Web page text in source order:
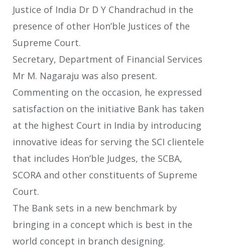
Justice of India Dr D Y Chandrachud in the
presence of other Hon’ble Justices of the
Supreme Court.
Secretary, Department of Financial Services
Mr M. Nagaraju was also present.
Commenting on the occasion, he expressed
satisfaction on the initiative Bank has taken
at the highest Court in India by introducing
innovative ideas for serving the SCI clientele
that includes Hon’ble Judges, the SCBA,
SCORA and other constituents of Supreme
Court.
The Bank sets in a new benchmark by
bringing in a concept which is best in the
world concept in branch designing.